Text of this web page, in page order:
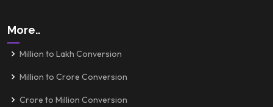
More..
Million to Lakh Conversion
Million to Crore Conversion
Crore to Million Conversion